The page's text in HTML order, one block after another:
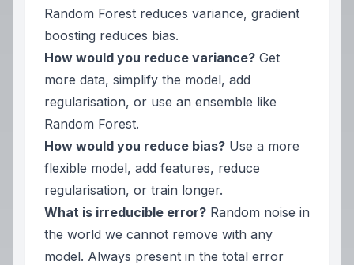
Random Forest reduces variance, gradient
boosting reduces bias.
How would you reduce variance? Get
more data, simplify the model, add
regularisation, or use an ensemble like
Random Forest.
How would you reduce bias? Use a more
flexible model, add features, reduce
regularisation, or train longer.
What is irreducible error? Random noise in
the world we cannot remove with any
model. Always present in the total error